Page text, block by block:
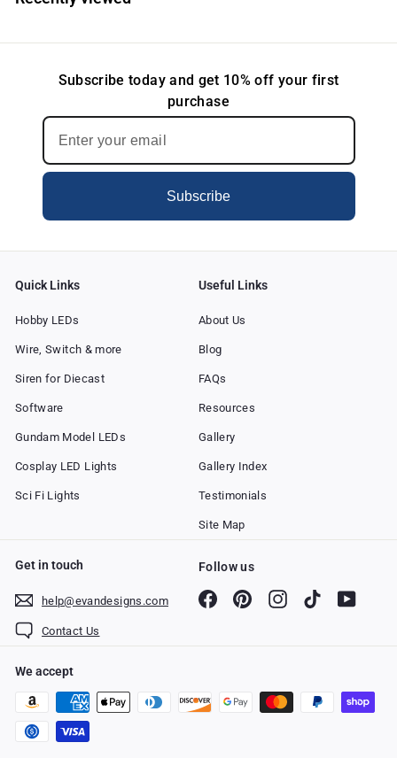
Subscribe today and get 10% off your first
purchase
Subscribe
Quick Links
Hobby LEDs
Wire, Switch & more
Siren for Diecast
Software
Gundam Model LEDs
Cosplay LED Lights
Sci Fi Lights
Useful Links
About Us
Blog
FAQs
Resources
Gallery
Gallery Index
Testimonials
Site Map
Get in touch
help@evandesigns.com
Contact Us
Follow us
FacebookPinterestInstagramTikTok
We accept